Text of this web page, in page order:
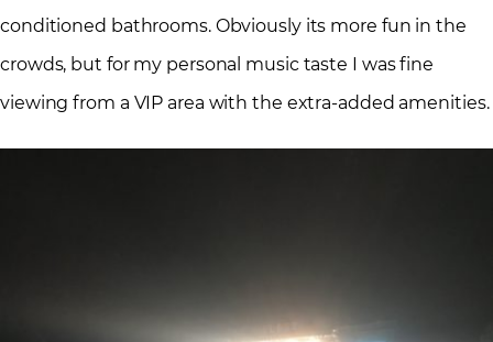
conditioned bathrooms. Obviously its more fun in the
crowds, but for my personal music taste I was fine
viewing from a VIP area with the extra-added amenities.